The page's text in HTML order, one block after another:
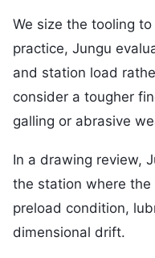
We size the tooling to
practice, Jungu
and station load
consider a tougher
galling or abrasive
In a drawing review,
the station where
preload condition,
dimensional drift.